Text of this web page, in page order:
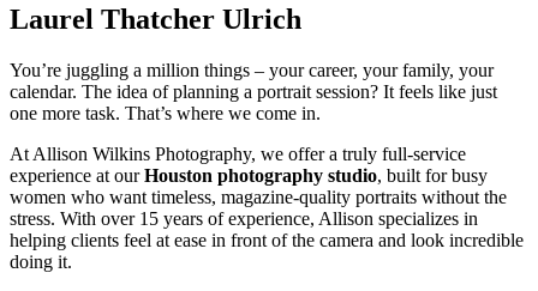
Laurel Thatcher Ulrich
You’re juggling a million things – your career, your family, your
calendar. The idea of planning a portrait session? It feels like just
one more task. That’s where we come in.
At Allison Wilkins Photography, we offer a truly full-service
experience at ourHouston photography studio, built for busy
women who want timeless, magazine-quality portraits without the
stress. With over 15 years of experience, Allison specializes in
helping clients feel at ease in front of the camera and look incredible
doing it.